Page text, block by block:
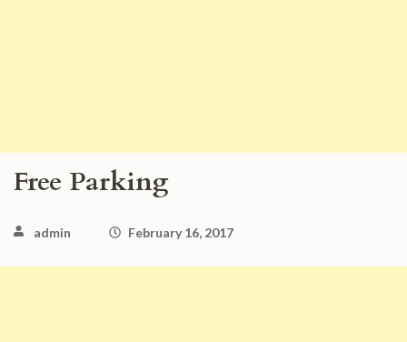
Free Parking
admin February 16, 2017